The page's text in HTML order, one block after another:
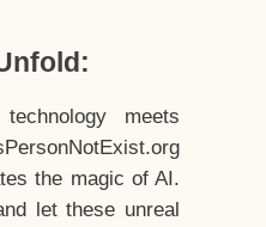
meets
the magic of AI.
let these unreal